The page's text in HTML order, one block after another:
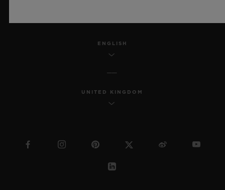
ENGLISH
UNITED KINGDOM